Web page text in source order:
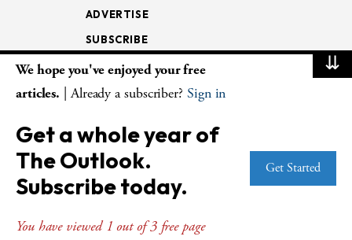
ADVERTISE
SUBSCRIBE
NEWSLETTERS
LECTIONARY
WEEKLY OUTLOOK
PAGE TURNERS
⇊
We hope you've enjoyed your free
articles. | Already a subscriber? Sign in
Get a whole year of
The Outlook.
Subscribe today.
You have viewed 1 out of 3 free page
Get Started